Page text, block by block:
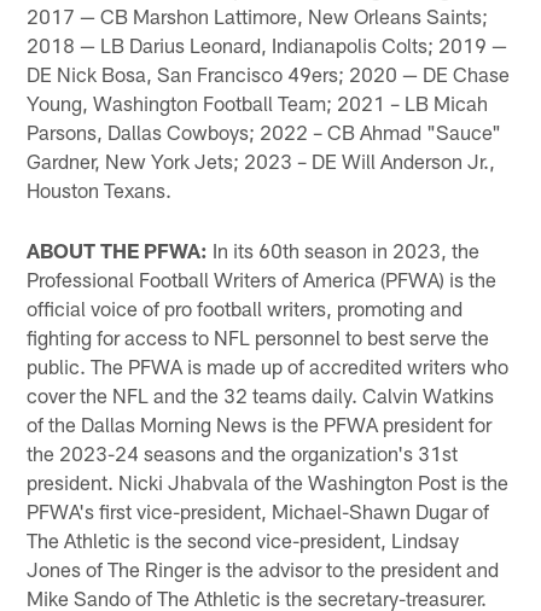
2017 — CB Marshon Lattimore, New Orleans Saints;
2018 — LB Darius Leonard, Indianapolis Colts; 2019 —
DE Nick Bosa, San Francisco 49ers; 2020 — DE Chase
Young, Washington Football Team; 2021 – LB Micah
Parsons, Dallas Cowboys; 2022 – CB Ahmad "Sauce"
Gardner, New York Jets; 2023 – DE Will Anderson Jr.,
Houston Texans.
ABOUT THE PFWA: In its 60th season in 2023, the
Professional Football Writers of America (PFWA) is the
official voice of pro football writers, promoting and
fighting for access to NFL personnel to best serve the
public. The PFWA is made up of accredited writers who
cover the NFL and the 32 teams daily. Calvin Watkins
of the Dallas Morning News is the PFWA president for
the 2023-24 seasons and the organization's 31st
president. Nicki Jhabvala of the Washington Post is the
PFWA's first vice-president, Michael-Shawn Dugar of
The Athletic is the second vice-president, Lindsay
Jones of The Ringer is the advisor to the president and
Mike Sando of The Athletic is the secretary-treasurer.